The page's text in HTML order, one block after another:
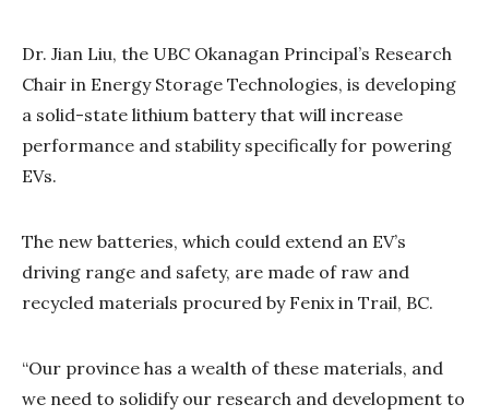
Dr. Jian Liu, the UBC Okanagan Principal’s Research
Chair in Energy Storage Technologies, is developing
a solid-state lithium battery that will increase
performance and stability specifically for powering
EVs.
The new batteries, which could extend an EV’s
driving range and safety, are made of raw and
recycled materials procured by Fenix in Trail, BC.
“Our province has a wealth of these materials, and
we need to solidify our research and development to